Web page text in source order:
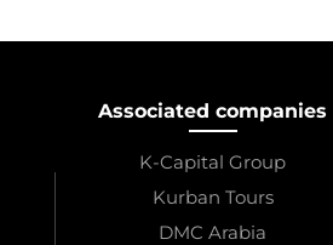
Associated companies
K-Capital Group
Kurban Tours
DMC Arabia